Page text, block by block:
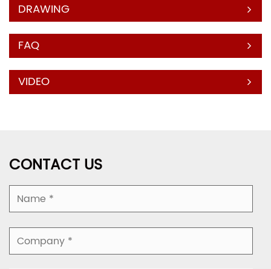
DRAWING
FAQ
VIDEO
CONTACT US